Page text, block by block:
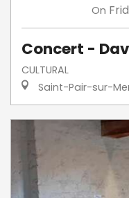
On
Concert -
CULTURAL
Saint-Pair-sur-